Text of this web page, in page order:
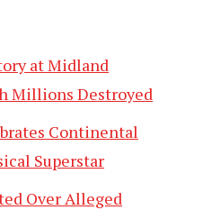
at Midland
Millions Destroyed
Continental
Superstar
Over Alleged